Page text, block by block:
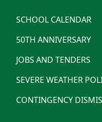
SCHOOL CALENDAR
50TH ANNIVERSARY
JOBS AND TENDERS
SEVERE WEATHER
CONTINGENCY